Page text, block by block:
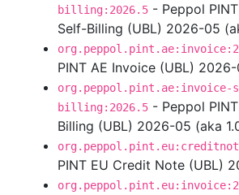
billing:2026.5 - Peppol
Self-Billing (UBL) 2026-05
PINT AE Invoice (UBL)
org.peppol.pint.ae:invoice-
billing:2026.5 - Peppol
Billing (UBL) 2026-05 (aka
PINT EU Credit Note (UBL)